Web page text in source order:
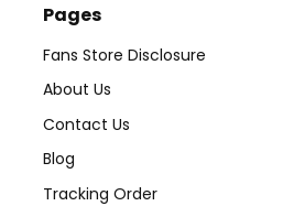
Pages
Fans Store Disclosure
About Us
Contact Us
Blog
Tracking Order